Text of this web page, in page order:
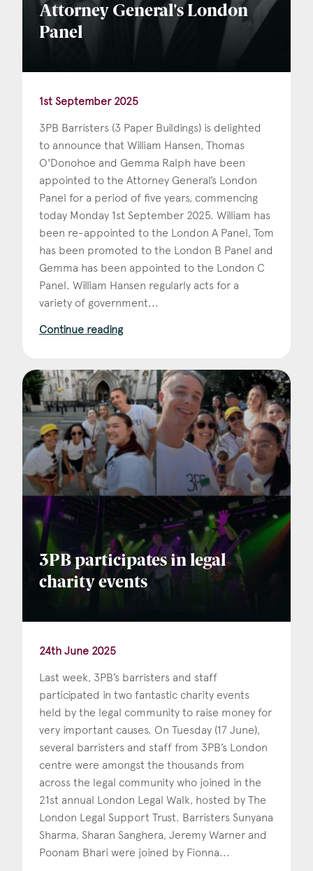
Attorney General's London
Panel
1st September 2025
3PB Barristers (3 Paper Buildings) is delighted
to announce that William Hansen, Thomas
O'Donohoe and Gemma Ralph have been
appointed to the Attorney General’s London
Panel for a period of five years, commencing
today Monday 1st September 2025. William has
been re-appointed to the London A Panel, Tom
has been promoted to the London B Panel and
Gemma has been appointed to the London C
Panel. William Hansen regularly acts for a
variety of government...
Continue reading
3PB participates in legal
charity events
24th June 2025
Last week, 3PB’s barristers and staff
participated in two fantastic charity events
held by the legal community to raise money for
very important causes. On Tuesday (17 June),
several barristers and staff from 3PB’s London
centre were amongst the thousands from
across the legal community who joined in the
21st annual London Legal Walk, hosted by The
London Legal Support Trust. Barristers Sunyana
Sharma, Sharan Sanghera, Jeremy Warner and
Poonam Bhari were joined by Fionna...